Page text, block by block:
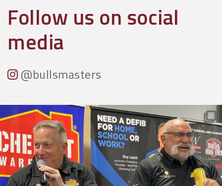
Follow us on social
media
@bullsmasters